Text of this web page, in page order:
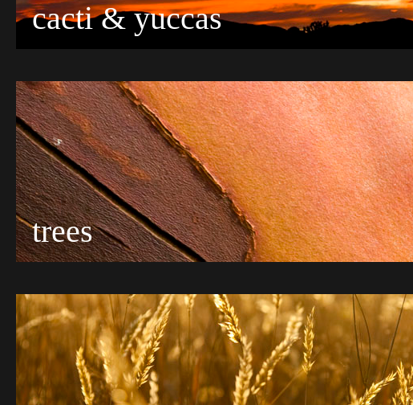
cacti & yuccas
trees